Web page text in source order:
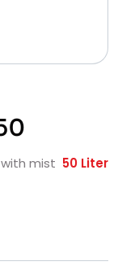
mist 50 Liter